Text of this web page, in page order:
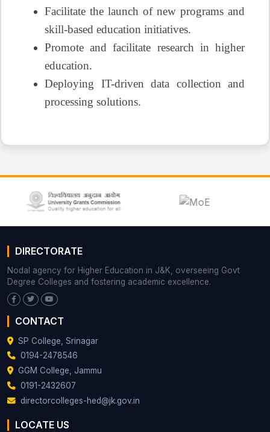
Facilitate the launch of new programs and
skill-based education initiatives.
Promote and facilitate research in higher
education.
Deploying IT-driven data collection and
processing solutions.
DIRECTORATE
Nodal agency for Higher Education in J&K, overseeing Govt
Degree Colleges and fostering academic excellence.
CONTACT
SP College, Srinagar
0194-2478546
GGM College, Jammu
0191-2432607
directorcolleges-hed@jk.gov.in
LOCATE US